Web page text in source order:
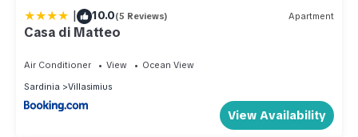
| 10.0(5 Reviews) Apartment
Casa di Matteo
Air Conditioner View
Ocean View
Sardinia
Villasimius
View Availability